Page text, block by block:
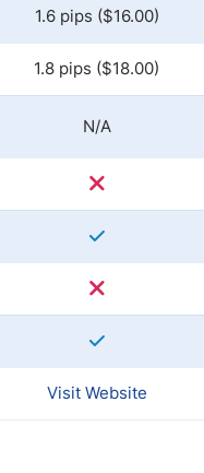
1.6 pips ($16.00)
1.8 pips ($18.00)
N/A
Visit Website